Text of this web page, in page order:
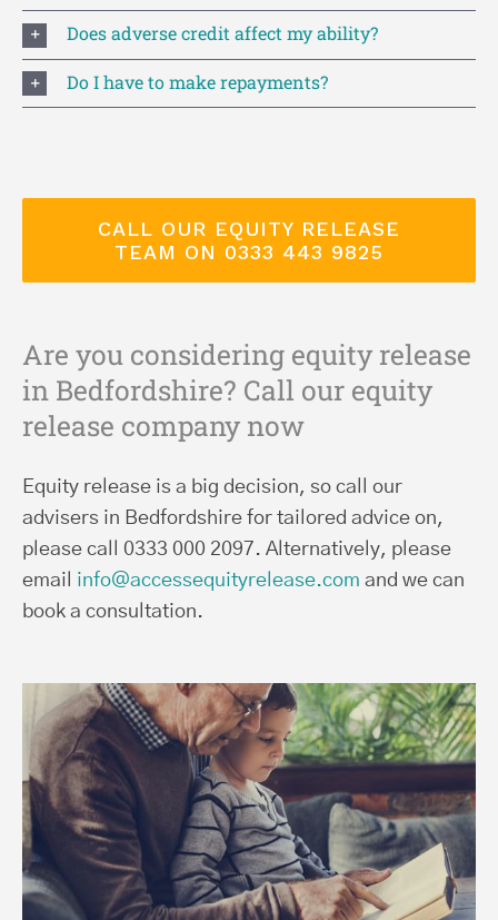
Does adverse credit affect my ability?
Do I have to make repayments?
CALL OUR EQUITY RELEASE
TEAM ON 0333 443 9825
Are you considering equity release
in Bedfordshire? Call our equity
release company now
Equity release is a big decision, so call our
advisers in Bedfordshire for tailored advice on,
please call 0333 000 2097. Alternatively, please
email info@accessequityrelease.com and we can
book a consultation.